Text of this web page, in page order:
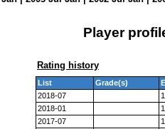
Player
Rating history
List Grade(s)
2018-07
2018-01
2017-07